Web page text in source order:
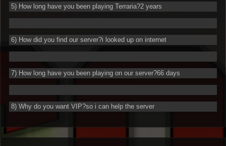
5) How long have you been playing Terraria?2 years
6) How did you find our server?i looked up on internet
7) How long have you been playing on our server?66 days
8) Why do you want VIP?so i can help the server